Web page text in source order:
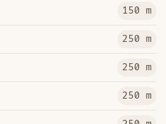
150 m
250 m
250 m
250 m